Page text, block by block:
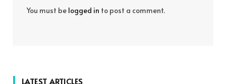
You must be logged in to post a comment.
LATEST ARTICLES